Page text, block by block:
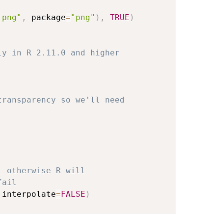
, package="png" ) , TRUE )
in R 2.11.0 and higher
so we'll need
otherwise R will
interpolate=FALSE )